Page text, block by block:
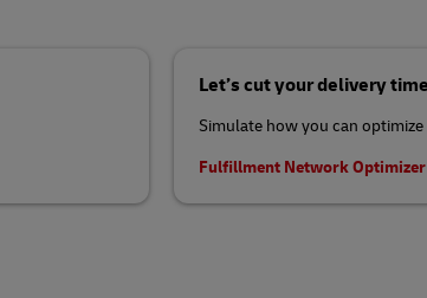
Let’s cut your delivery
Simulate how you can
Fulfillment Network